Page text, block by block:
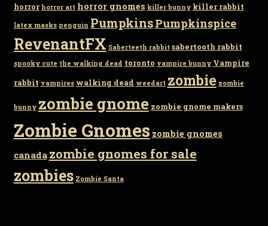
horror horror art horror gnomes killer bunny killer rabbit
latex masks penguin PumpkinsPumpkinspice
RevenantFX Saberteeth rabbit sabertooth rabbit
spooky cute the walking dead toronto vampire bunny Vampire
rabbit vampires walking dead weedart zombie zombie
bunny zombie gnome zombie gnome makers
Zombie Gnomes zombie gnomes
canada zombie gnomes for sale
zombies Zombie Santa